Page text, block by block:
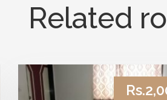
Related